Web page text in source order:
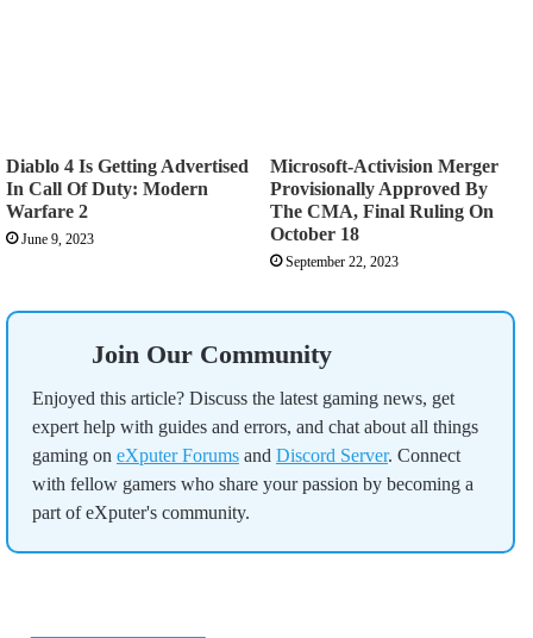
Diablo 4 Is Getting Advertised
In Call Of Duty: Modern
Warfare 2
June 9, 2023
Microsoft-Activision Merger
Provisionally Approved By
The CMA, Final Ruling On
October 18
September 22, 2023
Join Our Community
Enjoyed this article? Discuss the latest gaming news, get
expert help with guides and errors, and chat about all things
gaming on eXputer Forums and Discord Server. Connect
with fellow gamers who share your passion by becoming a
part of eXputer's community.